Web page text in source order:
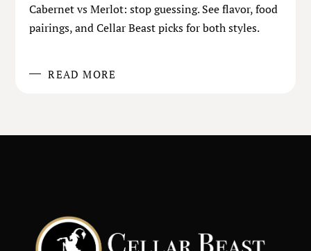
Cabernet vs Merlot: stop guessing. See flavor, food
pairings, and Cellar Beast picks for both styles.
READ MORE